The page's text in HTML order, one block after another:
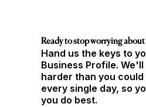
Ready to stop worrying about
Hand us the keys to
Business Profile.
harder than you could
every single day, so
you do best.